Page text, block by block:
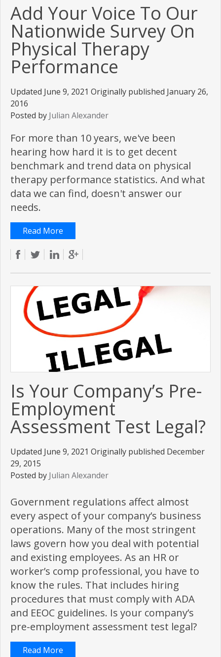
Add Your Voice To Our
Nationwide Survey On
Physical Therapy
Performance
Updated June 9, 2021 Originally published January 26,
2016
Posted by Julian Alexander
For more than 10 years, we've been
hearing how hard it is to get decent
benchmark and trend data on physical
therapy performance statistics. And what
data we can find, doesn't answer our
needs.
Read More
Is Your Company’s Pre-
Employment
Assessment Test Legal?
Updated June 9, 2021 Originally published December
29, 2015
Posted by Julian Alexander
Government regulations affect almost
every aspect of your company’s business
operations. Many of the most stringent
laws govern how you deal with potential
and existing employees. As an HR or
worker’s comp professional, you have to
know the rules. That includes hiring
procedures that must comply with ADA
and EEOC guidelines. Is your company’s
pre-employment assessment test legal?
Read More